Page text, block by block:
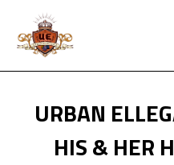
URBAN
HIS & HER